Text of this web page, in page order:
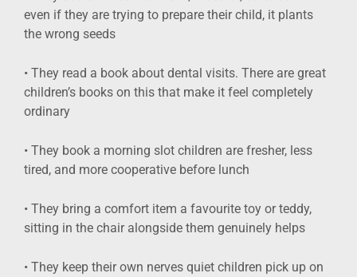
even if they are trying to prepare their child, it plants
the wrong seeds
• They read a book about dental visits. There are great
children’s books on this that make it feel completely
ordinary
• They book a morning slot children are fresher, less
tired, and more cooperative before lunch
• They bring a comfort item a favourite toy or teddy,
sitting in the chair alongside them genuinely helps
• They keep their own nerves quiet children pick up on